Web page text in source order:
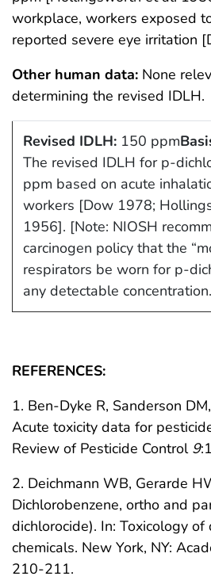
workplace, workers exposed
reported severe eye irritation
Other human data: None
determining the revised IDLH.
Revised IDLH:150 ppm
The revised IDLH for p-
ppm based on acute
workers [Dow 1978;
1956]. [Note: NIOSH
carcinogen policy that the
respirators be worn for p-
any detectable
REFERENCES:
1. Ben-Dyke R, Sanderson
Acute toxicity data for
Review of Pesticide Control 9
2. Deichmann WB, Gerarde
Dichlorobenzene, ortho and
dichlorocide). In: Toxicology of
chemicals. New York, NY:
210-211.